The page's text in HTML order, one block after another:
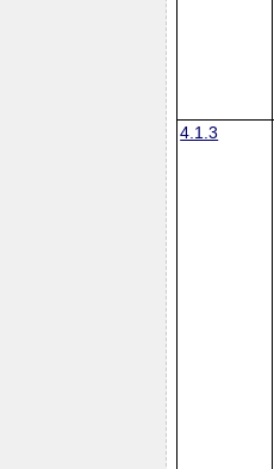
4.1.3